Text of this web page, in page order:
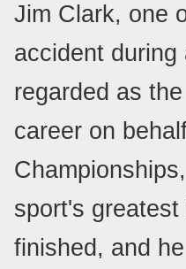
Jim Clark, one
accident
regarded as
career on
sport's
finished, and